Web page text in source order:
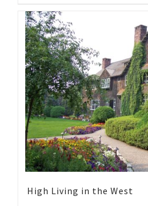
High Living in the West